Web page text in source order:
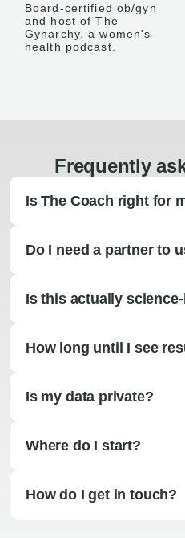
Board-certified ob/gyn
and host of The
Gynarchy, a women's-
health podcast.
Frequently
Is The Coach right for
Do I need a partner to
Is this actually
How long until I see
Is my data private?
Where do I start?
How do I get in touch?